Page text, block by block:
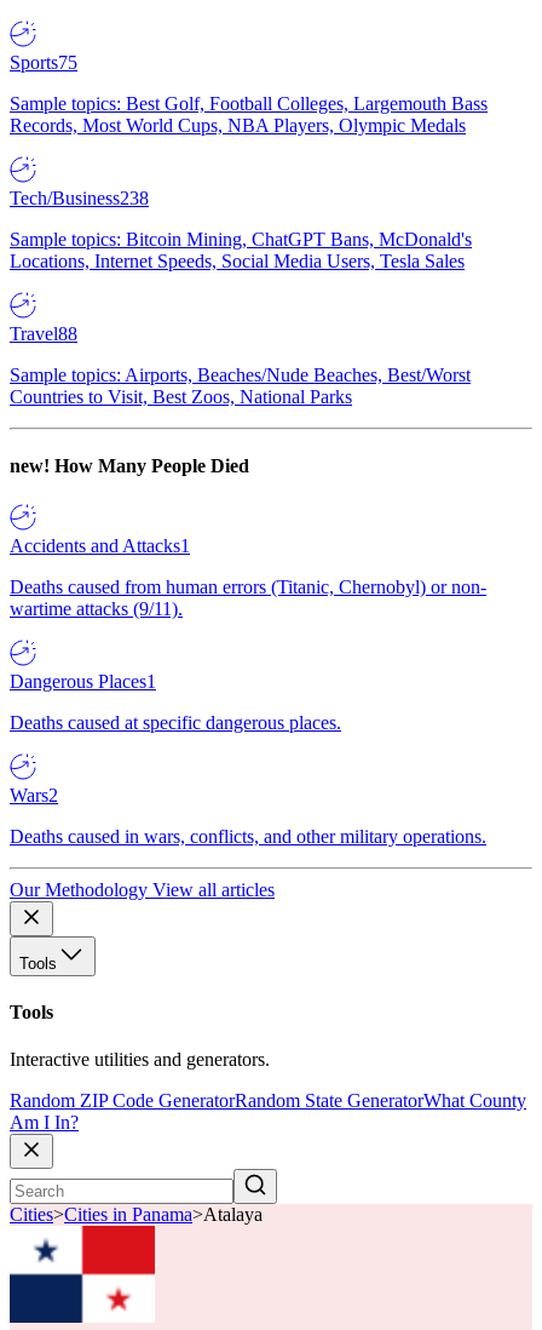
Sports75
Sample topics: Best Golf, Football Colleges, Largemouth Bass
Records, Most World Cups, NBA Players, Olympic Medals
Tech/Business238
Sample topics: Bitcoin Mining, ChatGPT Bans, McDonald's
Locations, Internet Speeds, Social Media Users, Tesla Sales
Travel88
Sample topics: Airports, Beaches/Nude Beaches, Best/Worst
Countries to Visit, Best Zoos, National Parks
new! How Many People Died
Accidents and Attacks1
Deaths caused from human errors (Titanic, Chernobyl) or non-
wartime attacks (9/11).
Dangerous Places1
Deaths caused at specific dangerous places.
Wars2
Deaths caused in wars, conflicts, and other military operations.
Our Methodology View all articles
Tools
Tools
Interactive utilities and generators.
Random ZIP Code GeneratorRandom State GeneratorWhat County
Am I In?
Cities>Cities in Panama>Atalaya